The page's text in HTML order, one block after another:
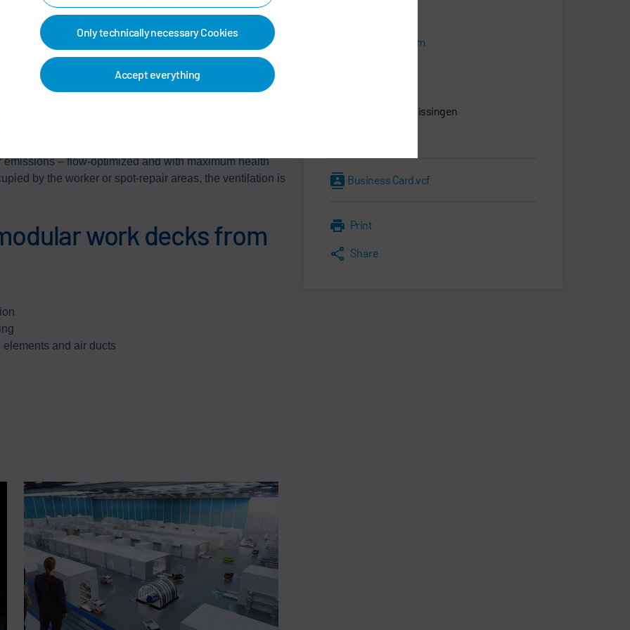
Only technically necessary Cookies
Accept everything
the modular work deck its characteristic appearance.
sense of open space and also absorb noise,
Transparent wall and ceiling surfaces make
closed work booths. In Dürr's modular work deck,
defined air flow in the working environment. This
– flow-optimized and with maximum health
by the worker or spot-repair areas, the ventilation is
work decks from
and air ducts
sales@durr.com
74321 Bietigheim-Bissingen
Business Card.vcf
Print
Share